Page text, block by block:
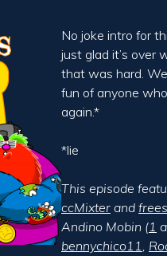
No joke intro for
just glad it’s over
that was hard.
fun of anyone
again.*
*lie
This episode
ccMixter and
Andino Mobin (1
bennychico11,